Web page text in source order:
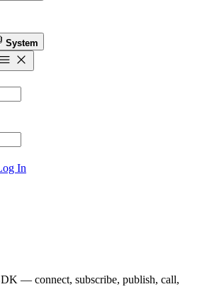
System
In
— connect, subscribe, publish, call,